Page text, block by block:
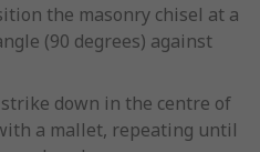
the masonry chisel at a
(90 degrees) against
down in the centre of
a mallet, repeating until